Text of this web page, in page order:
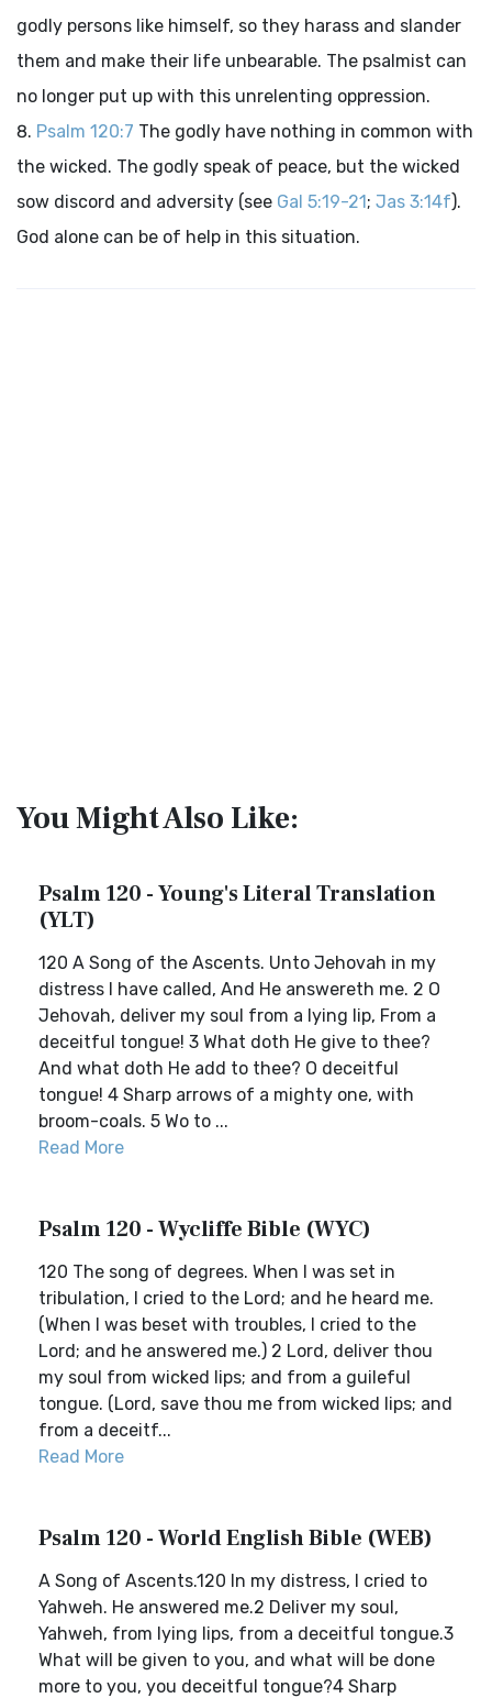
godly persons like himself, so they harass and slander
them and make their life unbearable. The psalmist can
no longer put up with this unrelenting oppression.
Psalm 120:7 The godly have nothing in common with
the wicked. The godly speak of peace, but the wicked
sow discord and adversity (see Gal 5:19-21; Jas 3:14f).
God alone can be of help in this situation.
You Might Also Like:
Psalm 120 - Young's Literal Translation
(YLT)
120 A Song of the Ascents. Unto Jehovah in my
distress I have called, And He answereth me. 2 O
Jehovah, deliver my soul from a lying lip, From a
deceitful tongue! 3 What doth He give to thee?
And what doth He add to thee? O deceitful
tongue! 4 Sharp arrows of a mighty one, with
broom-coals. 5 Wo to ...
Read More
Psalm 120 - Wycliffe Bible (WYC)
120 The song of degrees. When I was set in
tribulation, I cried to the Lord; and he heard me.
(When I was beset with troubles, I cried to the
Lord; and he answered me.) 2 Lord, deliver thou
my soul from wicked lips; and from a guileful
tongue. (Lord, save thou me from wicked lips; and
from a deceitf...
Read More
Psalm 120 - World English Bible (WEB)
A Song of Ascents.120 In my distress, I cried to
Yahweh. He answered me.2 Deliver my soul,
Yahweh, from lying lips, from a deceitful tongue.3
What will be given to you, and what will be done
more to you, you deceitful tongue?4 Sharp